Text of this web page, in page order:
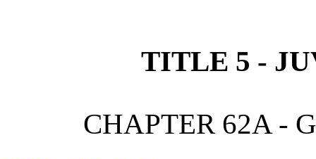
TITLE 5 -
CHAPTER 62A -